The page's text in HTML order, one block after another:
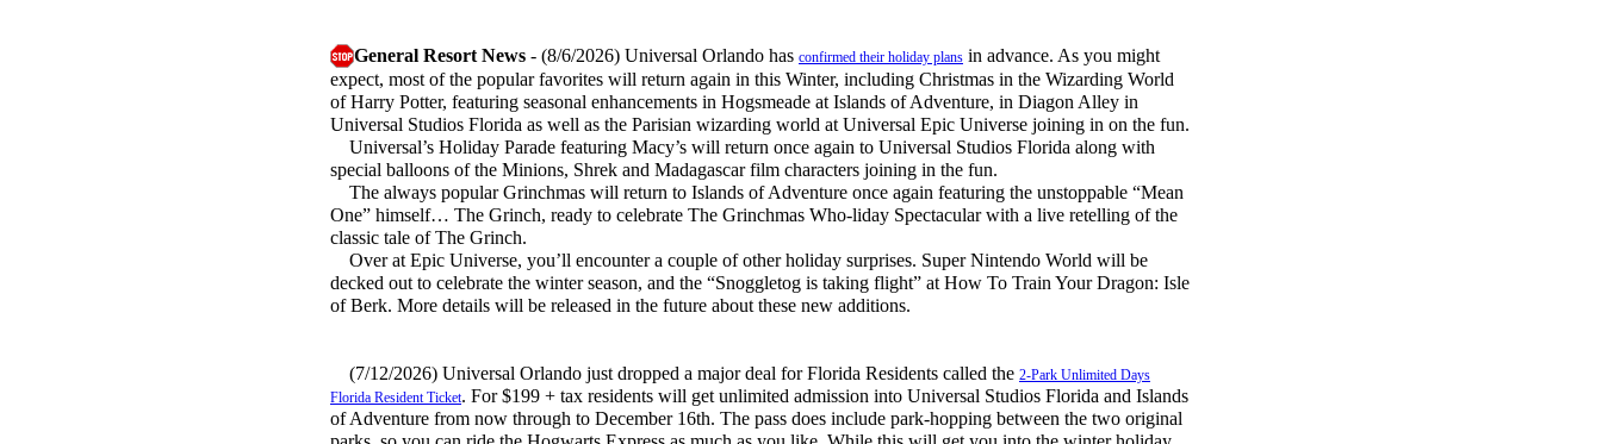
General Resort News - (8/6/2026) Universal Orlando has confirmed their holiday plans in advance. As you might
expect, most of the popular favorites will return again in this Winter, including Christmas in the Wizarding World
of Harry Potter, featuring seasonal enhancements in Hogsmeade at Islands of Adventure, in Diagon Alley in
Universal Studios Florida as well as the Parisian wizarding world at Universal Epic Universe joining in on the fun.
Universal’s Holiday Parade featuring Macy’s will return once again to Universal Studios Florida along with
special balloons of the Minions, Shrek and Madagascar film characters joining in the fun.
The always popular Grinchmas will return to Islands of Adventure once again featuring the unstoppable “Mean
One” himself… The Grinch, ready to celebrate The Grinchmas Who-liday Spectacular with a live retelling of the
classic tale of The Grinch.
Over at Epic Universe, you’ll encounter a couple of other holiday surprises. Super Nintendo World will be
decked out to celebrate the winter season, and the “Snoggletog is taking flight” at How To Train Your Dragon: Isle
of Berk. More details will be released in the future about these new additions.
(7/12/2026) Universal Orlando just dropped a major deal for Florida Residents called the 2-Park Unlimited Days
Florida Resident Ticket. For $199 + tax residents will get unlimited admission into Universal Studios Florida and Islands
of Adventure from now through to December 16th. The pass does include park-hopping between the two original